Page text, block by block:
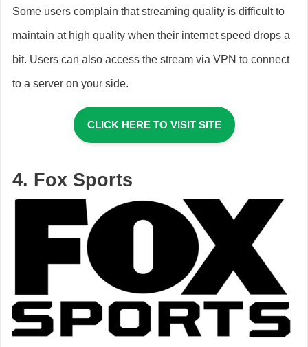
Some users complain that streaming quality is difficult to
maintain at high quality when their internet speed drops a
bit. Users can also access the stream via VPN to connect
to a server on your side.
CLICK HERE TO VISIT SITE
4. Fox Sports